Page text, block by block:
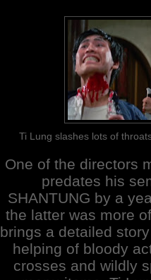
Ti Lung slashes lots of
One of the directors
predates his
SHANTUNG by a
the latter was more
brings a detailed
helping of bloody
crosses and wildly